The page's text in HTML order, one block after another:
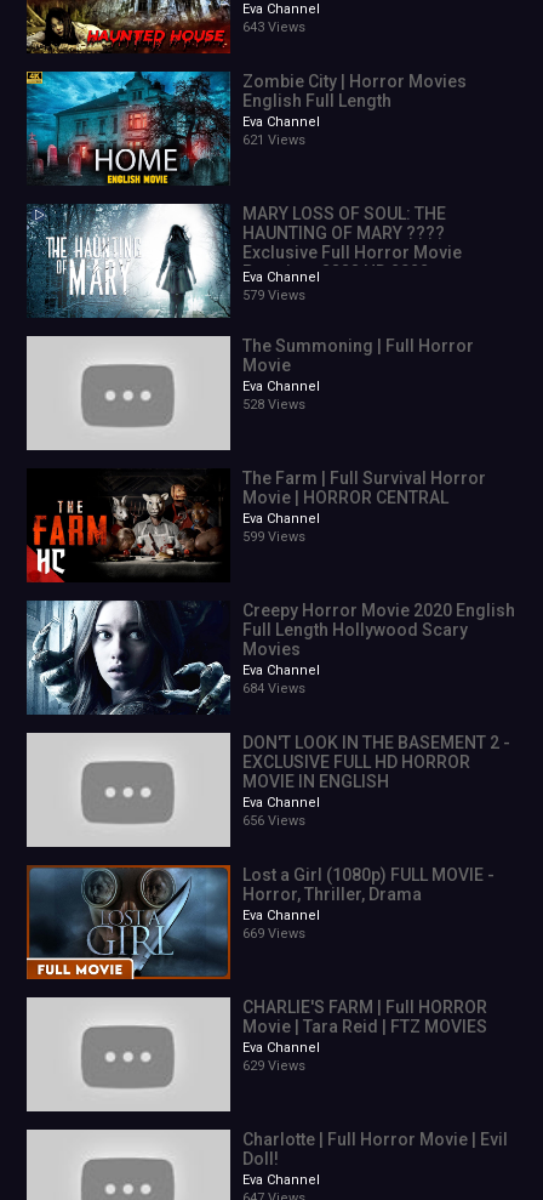
Eva Channel
643 Views
Zombie City | Horror Movies
English Full Length
Eva Channel
621 Views
MARY LOSS OF SOUL: THE
HAUNTING OF MARY ????
Exclusive Full Horror Movie
Premiere ???? HD 2022
Eva Channel
579 Views
The Summoning | Full Horror
Movie
Eva Channel
528 Views
The Farm | Full Survival Horror
Movie | HORROR CENTRAL
Eva Channel
599 Views
Creepy Horror Movie 2020 English
Full Length Hollywood Scary
Movies
Eva Channel
684 Views
DON'T LOOK IN THE BASEMENT 2 -
EXCLUSIVE FULL HD HORROR
MOVIE IN ENGLISH
Eva Channel
656 Views
Lost a Girl (1080p) FULL MOVIE -
Horror, Thriller, Drama
Eva Channel
669 Views
CHARLIE'S FARM | Full HORROR
Movie | Tara Reid | FTZ MOVIES
Eva Channel
629 Views
Charlotte | Full Horror Movie | Evil
Doll!
Eva Channel